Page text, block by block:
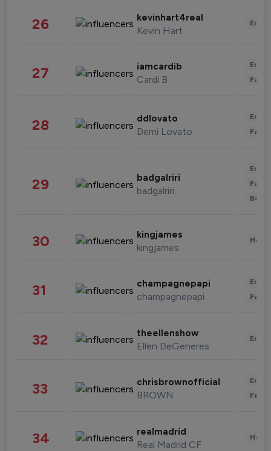
26 kevinhart4real
Kevin Hart
27 iamcardib
Cardi B
28 ddlovato
Demi Lovato
29 badgalriri
badgalriri
30 kingjames
kingjames
31 champagnepapi
champagnepapi
32 theellenshow
Ellen DeGeneres
33 chrisbrownofficial
BROWN
34 realmadrid
Real Madrid CF